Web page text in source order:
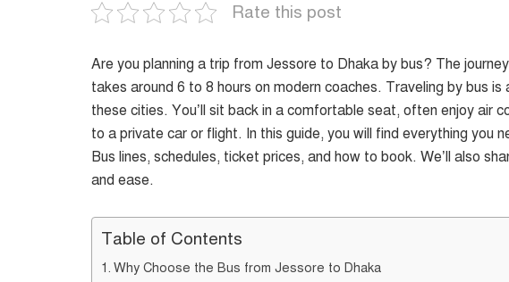
Rate this post
Are you planning a trip from Jessore to Dhaka by bus? The
takes around 6 to 8 hours on modern coaches. Traveling by bus
these cities. You’ll sit back in a comfortable seat, often enjoy air
to a private car or flight. In this guide, you will find everything you
Bus lines, schedules, ticket prices, and how to book. We’ll also
and ease.
Table of Contents
Why Choose the Bus from Jessore to Dhaka